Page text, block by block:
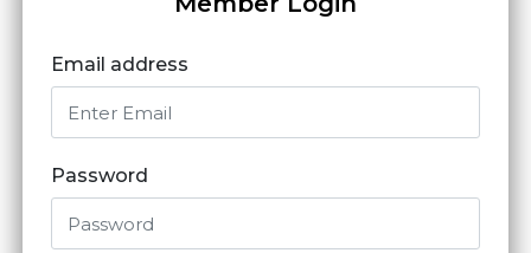
Email address
Password